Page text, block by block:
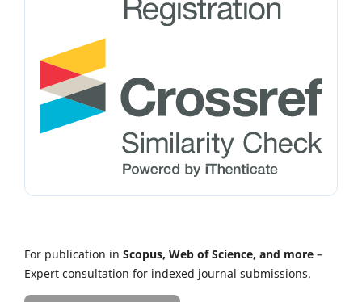
For publication in Scopus, Web of Science, and more –
Expert consultation for indexed journal submissions.